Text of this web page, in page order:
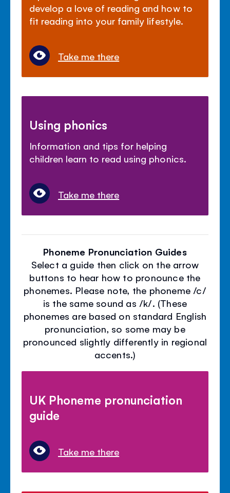
develop a love of reading and how to
fit reading into your family lifestyle.
Take me there
Using phonics
Information and tips for helping
children learn to read using phonics.
Take me there
Phoneme Pronunciation Guides
Select a guide then click on the arrow
buttons to hear how to pronounce the
phonemes. Please note, the phoneme /c/
is the same sound as /k/. (These
phonemes are based on standard English
pronunciation, so some may be
pronounced slightly differently in regional
accents.)
UK Phoneme pronunciation
guide
Take me there